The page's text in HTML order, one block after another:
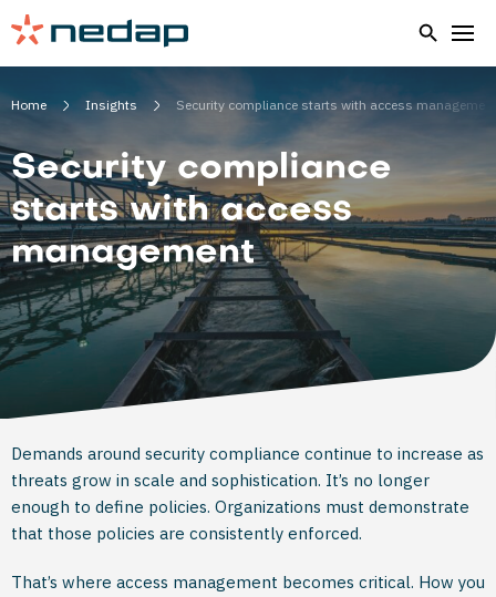
Home Insights Security compliance starts with access management
Security compliance
starts with access
management
Demands around security compliance continue to increase as
threats grow in scale and sophistication. It’s no longer
enough to define policies. Organizations must demonstrate
that those policies are consistently enforced.
That’s where access management becomes critical. How you